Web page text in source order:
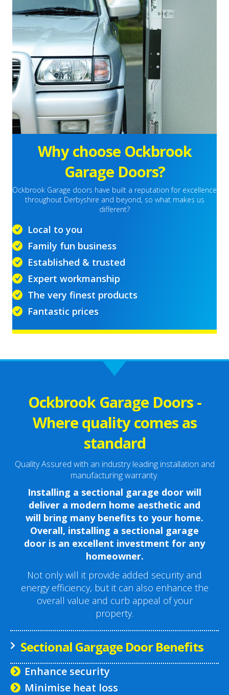
Why choose Ockbrook
Garage Doors?
Ockbrook Garage doors have built a reputation for excellence
throughout Derbyshire and beyond, so what makes us
different?
Local to you
Family fun business
Established & trusted
Expert workmanship
The very finest products
Fantastic prices
Ockbrook Garage Doors -
Where quality comes as
standard
Quality Assured with an industry leading installation and
manufacturing warranty.
Installing a sectional garage door will
deliver a modern home aesthetic and
will bring many benefits to your home.
Overall, installing a sectional garage
door is an excellent investment for any
homeowner.
Not only will it provide added security and
energy efficiency, but it can also enhance the
overall value and curb appeal of your
property.
Sectional Gargage Door Benefits
Enhance security
Minimise heat loss